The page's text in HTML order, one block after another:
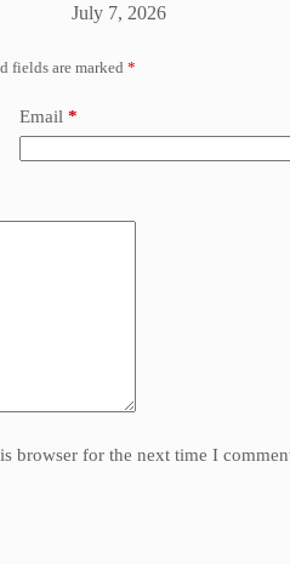
July 7, 2026
fields are marked *
Email *
browser for the next time I